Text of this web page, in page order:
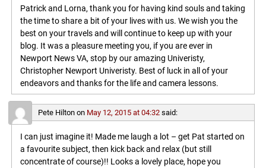
Patrick and Lorna, thank you for having kind souls and taking
the time to share a bit of your lives with us. We wish you the
best on your travels and will continue to keep up with your
blog. It was a pleasure meeting you, if you are ever in
Newport News VA, stop by our amazing Univeristy,
Christopher Newport Univeristy. Best of luck in all of your
endeavors and thanks for the life and camera lessons.
Pete Hiltonon May 12, 2015 at 04:32 said:
I can just imagine it! Made me laugh a lot – get Pat started on
a favourite subject, then kick back and relax (but still
concentrate of course)!! Looks a lovely place, hope you